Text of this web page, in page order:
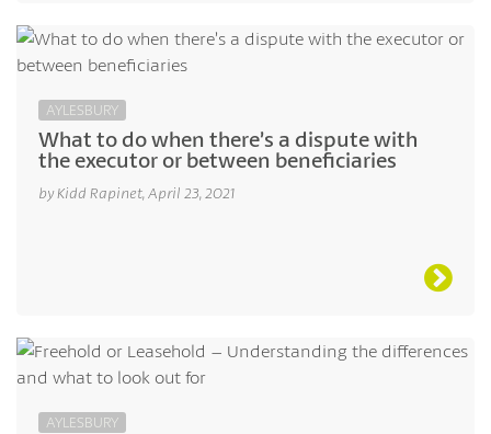
AYLESBURY
What to do when there’s a dispute with
the executor or between beneficiaries
by Kidd Rapinet, April 23, 2021
AYLESBURY